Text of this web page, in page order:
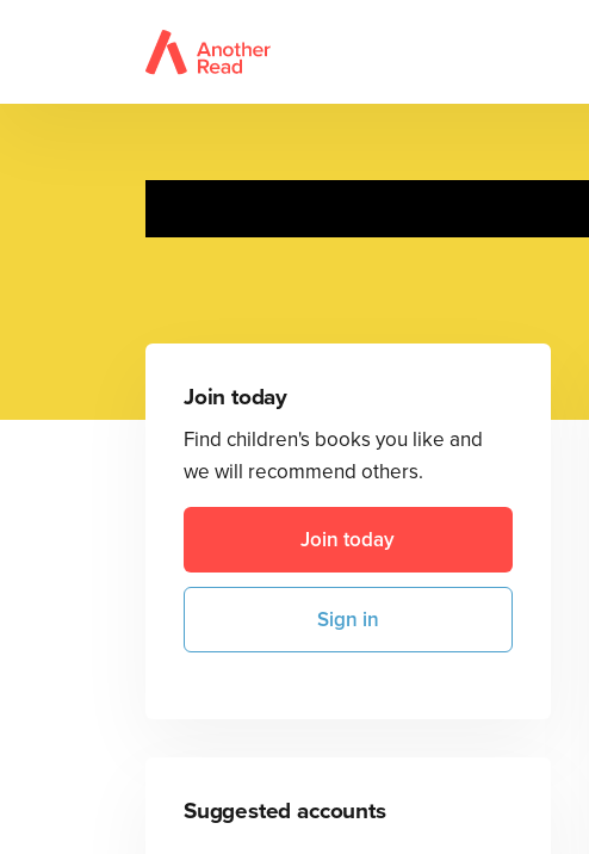
Join today
Find children's books you like and
we will recommend others.
Join today
Sign in
Suggested accounts